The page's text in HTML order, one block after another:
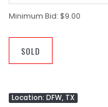
Minimum Bid: $9.00
SOLD
Location: DFW, TX